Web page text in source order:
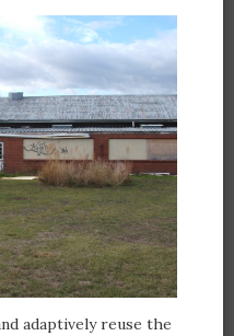
adaptively reuse the